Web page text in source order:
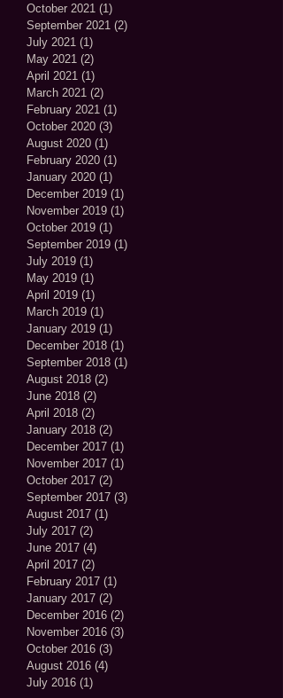
October 2021 (1)
September 2021 (2)
July 2021 (1)
May 2021 (2)
April 2021 (1)
March 2021 (2)
February 2021 (1)
October 2020 (3)
August 2020 (1)
February 2020 (1)
January 2020 (1)
December 2019 (1)
November 2019 (1)
October 2019 (1)
September 2019 (1)
July 2019 (1)
May 2019 (1)
April 2019 (1)
March 2019 (1)
January 2019 (1)
December 2018 (1)
September 2018 (1)
August 2018 (2)
June 2018 (2)
April 2018 (2)
January 2018 (2)
December 2017 (1)
November 2017 (1)
October 2017 (2)
September 2017 (3)
August 2017 (1)
July 2017 (2)
June 2017 (4)
April 2017 (2)
February 2017 (1)
January 2017 (2)
December 2016 (2)
November 2016 (3)
October 2016 (3)
August 2016 (4)
July 2016 (1)